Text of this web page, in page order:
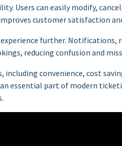
Users can easily modify,
customer satisfaction
further. Notifications,
reducing confusion and
convenience, cost
essential part of modern